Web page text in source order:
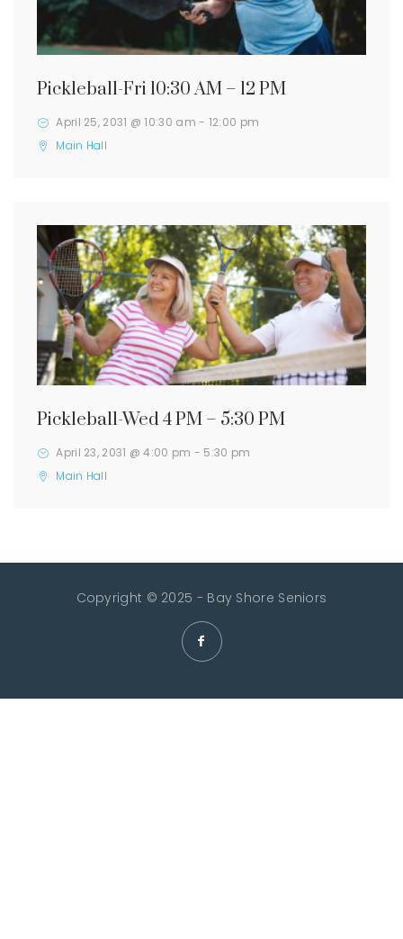
Pickleball-Fri 10:30 AM – 12 PM
April 25, 2031 @ 10:30 am - 12:00 pm
Main Hall
Pickleball-Wed 4 PM – 5:30 PM
April 23, 2031 @ 4:00 pm - 5:30 pm
Main Hall
Copyright © 2025 - Bay Shore Seniors